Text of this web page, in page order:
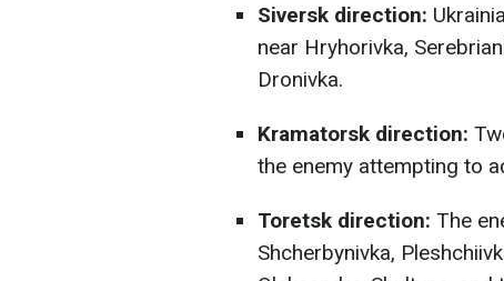
Siversk direction:
near Hryhorivka,
Dronivka.
Kramatorsk direction:
the enemy attempting to
Toretsk direction: The
Shcherbynivka,